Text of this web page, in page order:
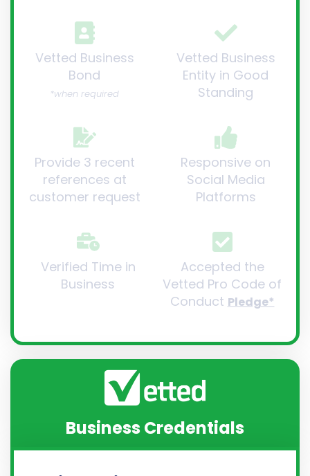
Vetted Business
Bond
*when required
Provide 3 recent
references at
customer request
Vetted Business
Entity in Good
Standing
Responsive on
Social Media
Platforms
Verified Time in
Business
Accepted the
Vetted Pro Code of
Conduct Pledge*
Business Credentials